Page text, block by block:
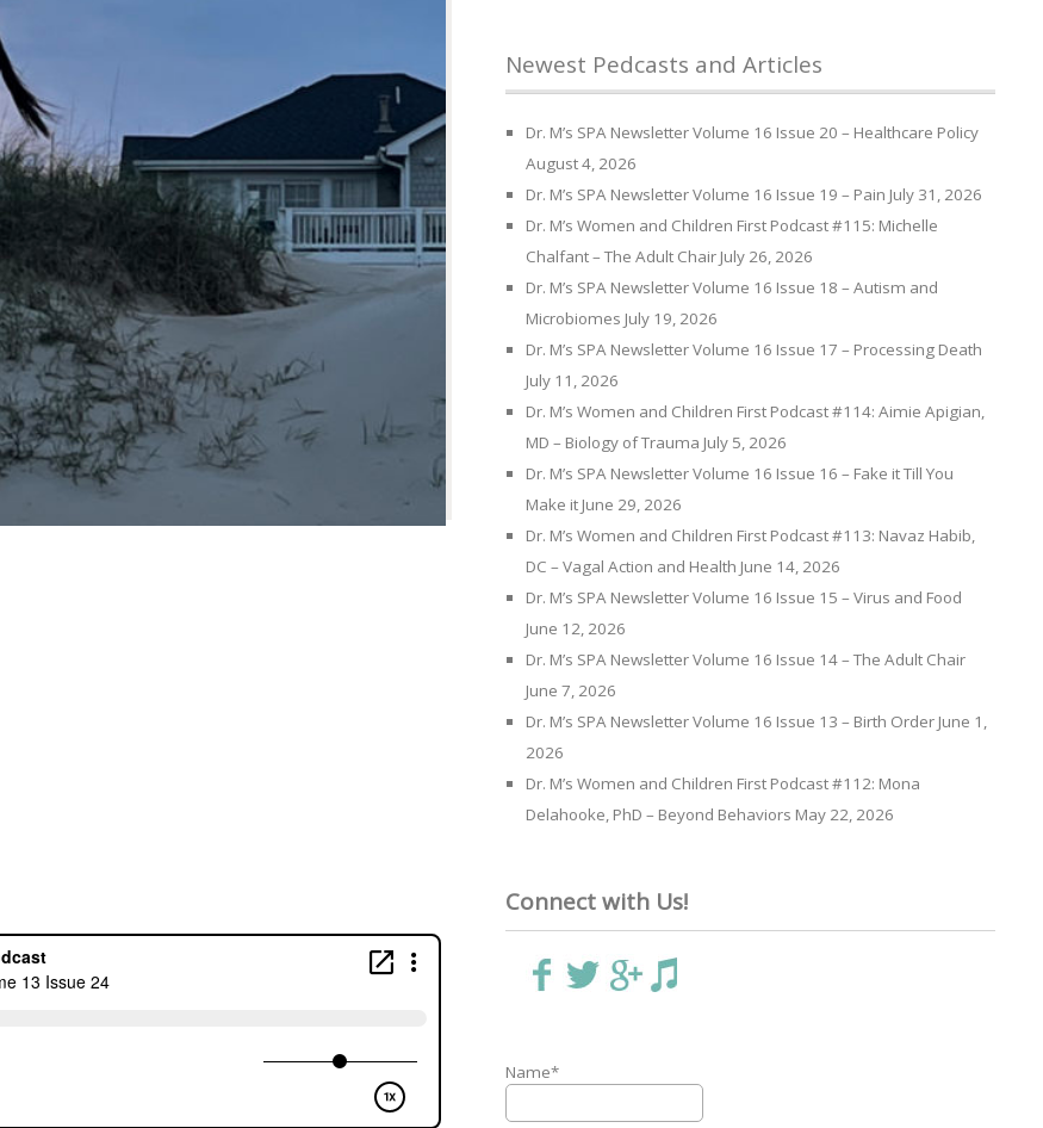
Newest Pedcasts and Articles
Dr. M’s SPA Newsletter Volume 16 Issue 20 – Healthcare Policy
August 4, 2026
Dr. M’s SPA Newsletter Volume 16 Issue 19 – Pain July 31, 2026
Dr. M’s Women and Children First Podcast #115: Michelle
Chalfant – The Adult Chair July 26, 2026
Dr. M’s SPA Newsletter Volume 16 Issue 18 – Autism and
Microbiomes July 19, 2026
Dr. M’s SPA Newsletter Volume 16 Issue 17 – Processing Death
July 11, 2026
Dr. M’s Women and Children First Podcast #114: Aimie Apigian,
MD – Biology of Trauma July 5, 2026
Dr. M’s SPA Newsletter Volume 16 Issue 16 – Fake it Till You
Make it June 29, 2026
Dr. M’s Women and Children First Podcast #113: Navaz Habib,
DC – Vagal Action and Health June 14, 2026
Dr. M’s SPA Newsletter Volume 16 Issue 15 – Virus and Food
June 12, 2026
Dr. M’s SPA Newsletter Volume 16 Issue 14 – The Adult Chair
June 7, 2026
Dr. M’s SPA Newsletter Volume 16 Issue 13 – Birth Order June 1,
2026
Dr. M’s Women and Children First Podcast #112: Mona
Delahooke, PhD – Beyond Behaviors May 22, 2026
Connect with Us!
Name*